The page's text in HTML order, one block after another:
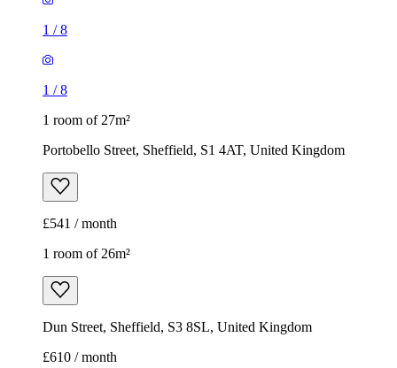
1 /8
1 /8
1 room of 27m²
Portobello Street, Sheffield, S1 4AT, United Kingdom
£541 / month
1 room of 26m²
Dun Street, Sheffield, S3 8SL, United Kingdom
£610 / month